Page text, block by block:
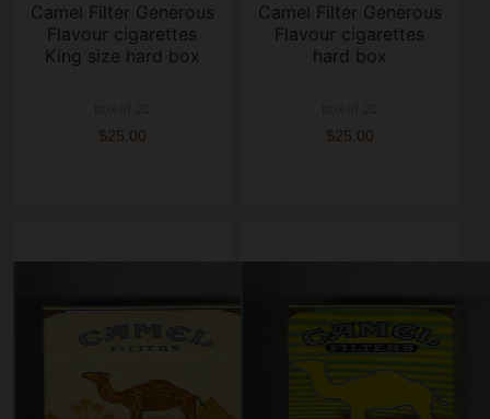
Camel Filter Generous
Flavour cigarettes
King size hard box
$25.00
Camel Filter Generous
Flavour cigarettes
hard box
$25.00